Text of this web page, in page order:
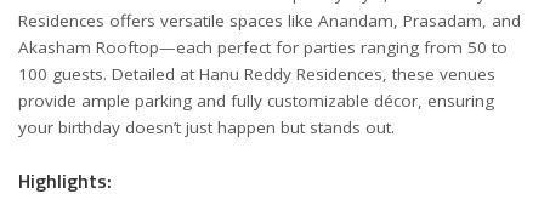
Residences offers versatile spaces like Anandam, Prasadam, and
Akasham Rooftop—each perfect for parties ranging from 50 to
100 guests. Detailed at Hanu Reddy Residences , these venues
provide ample parking and fully customizable décor, ensuring
your birthday doesn’t just happen but stands out.
Highlights: